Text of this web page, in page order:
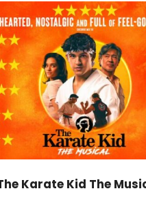
Karate Kid The